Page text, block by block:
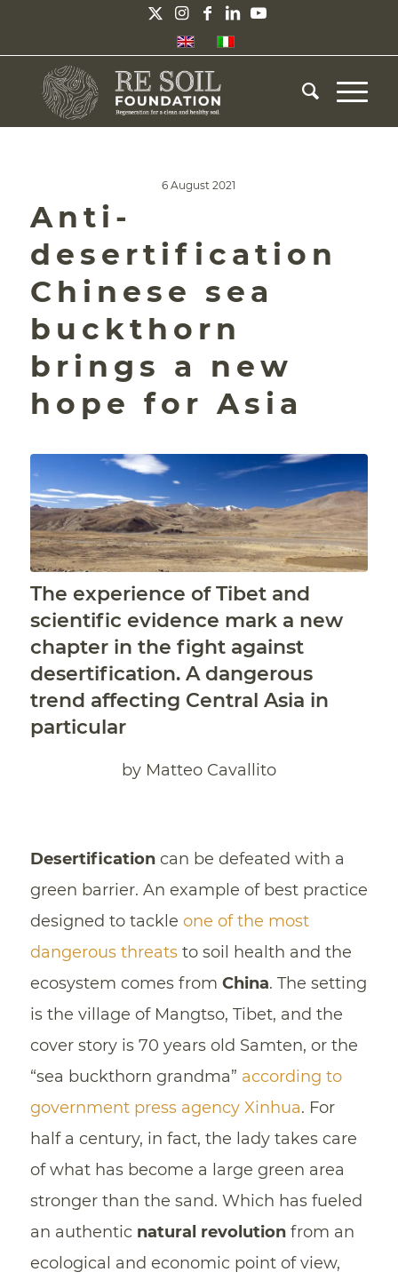
6 August 2021
Anti-
desertification
Chinese sea
buckthorn
brings a new
hope for Asia
The experience of Tibet and
scientific evidence mark a new
chapter in the fight against
desertification. A dangerous
trend affecting Central Asia in
particular
by Matteo Cavallito
Desertificationcan be defeated with a
green barrier. An example of best practice
designed to tackle one of the most
dangerous threatsto soil health and the
ecosystem comes from China. The setting
is the village of Mangtso, Tibet, and the
cover story is 70 years old Samten, or the
“sea buckthorn grandma” according to
government press agency Xinhua. For
half a century, in fact, the lady takes care
of what has become a large green area
stronger than the sand. Which has fueled
an authentic natural revolutionfrom an
ecological and economic point of view,